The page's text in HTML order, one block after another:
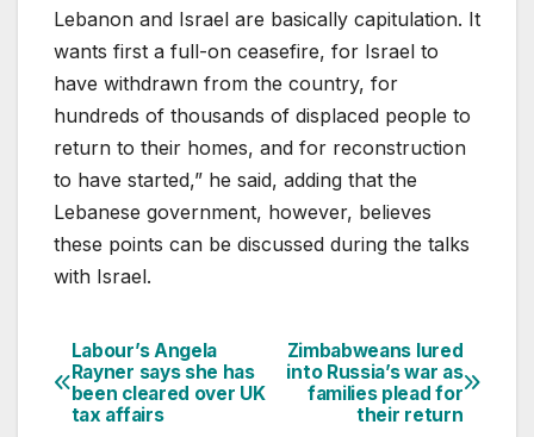
Lebanon and Israel are basically capitulation. It
wants first a full-on ceasefire, for Israel to
have withdrawn from the country, for
hundreds of thousands of displaced people to
return to their homes, and for reconstruction
to have started,” he said, adding that the
Lebanese government, however, believes
these points can be discussed during the talks
with Israel.
Post
navigation
Zimbabweans lured
into Russia’s war as
families plead for
their return
Labour’s Angela
Rayner says she has
been cleared over UK
tax affairs